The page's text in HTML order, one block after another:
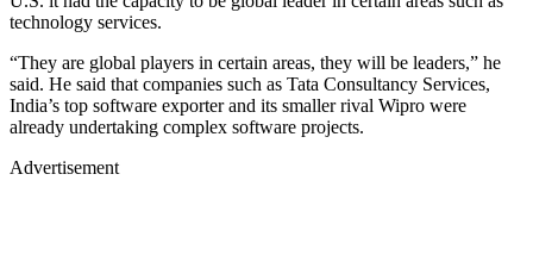
technology services.
“They are global players in certain areas, they will be leaders,” he
said. He said that companies such as Tata Consultancy Services,
India’s top software exporter and its smaller rival Wipro were
already undertaking complex software projects.
Advertisement